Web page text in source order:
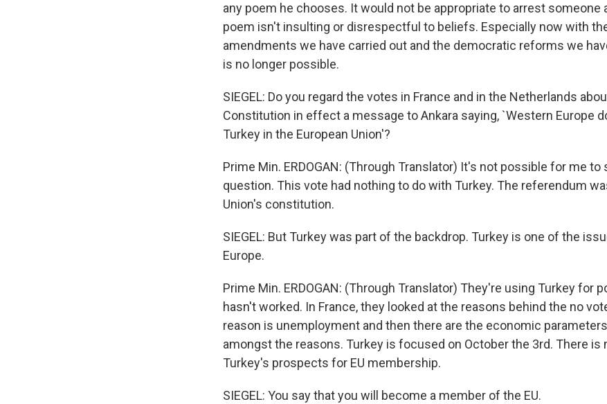
any poem he chooses. It would not be appropriate to arrest someone
poem isn't insulting or disrespectful to beliefs. Especially now with
amendments we have carried out and the democratic reforms we
is no longer possible.
SIEGEL: Do you regard the votes in France and in the Netherlands
Constitution in effect a message to Ankara saying, `Western Europe
Turkey in the European Union'?
Prime Min. ERDOGAN: (Through Translator) It's not possible for me to
question. This vote had nothing to do with Turkey. The referendum
Union's constitution.
SIEGEL: But Turkey was part of the backdrop. Turkey is one of the
Europe.
Prime Min. ERDOGAN: (Through Translator) They're using Turkey for
hasn't worked. In France, they looked at the reasons behind the no
reason is unemployment and then there are the economic
amongst the reasons. Turkey is focused on October the 3rd. There is
Turkey's prospects for EU membership.
SIEGEL: You say that you will become a member of the EU.